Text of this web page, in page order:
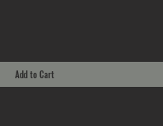
Add to Cart